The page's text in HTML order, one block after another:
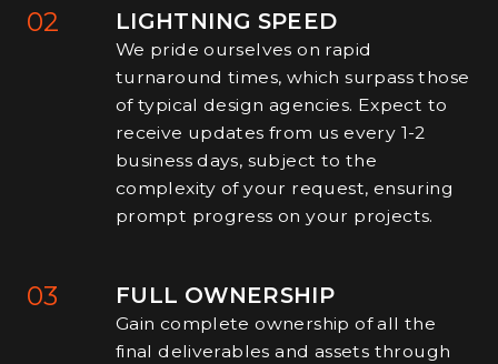
02 LIGHTNING SPEED
We pride ourselves on rapid
turnaround times, which surpass those
of typical design agencies. Expect to
receive updates from us every 1-2
business days, subject to the
complexity of your request, ensuring
prompt progress on your projects.
03 FULL OWNERSHIP
Gain complete ownership of all the
final deliverables and assets through